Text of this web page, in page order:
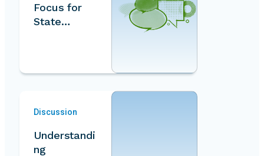
Focus for
State…
Discussion
Understandi
ng